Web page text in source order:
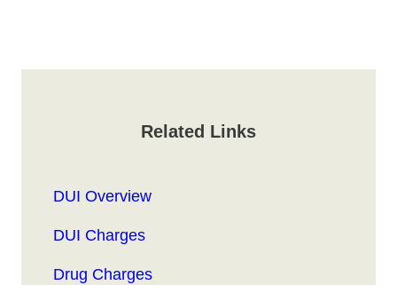
Related Links
DUI Overview
DUI Charges
Drug Charges